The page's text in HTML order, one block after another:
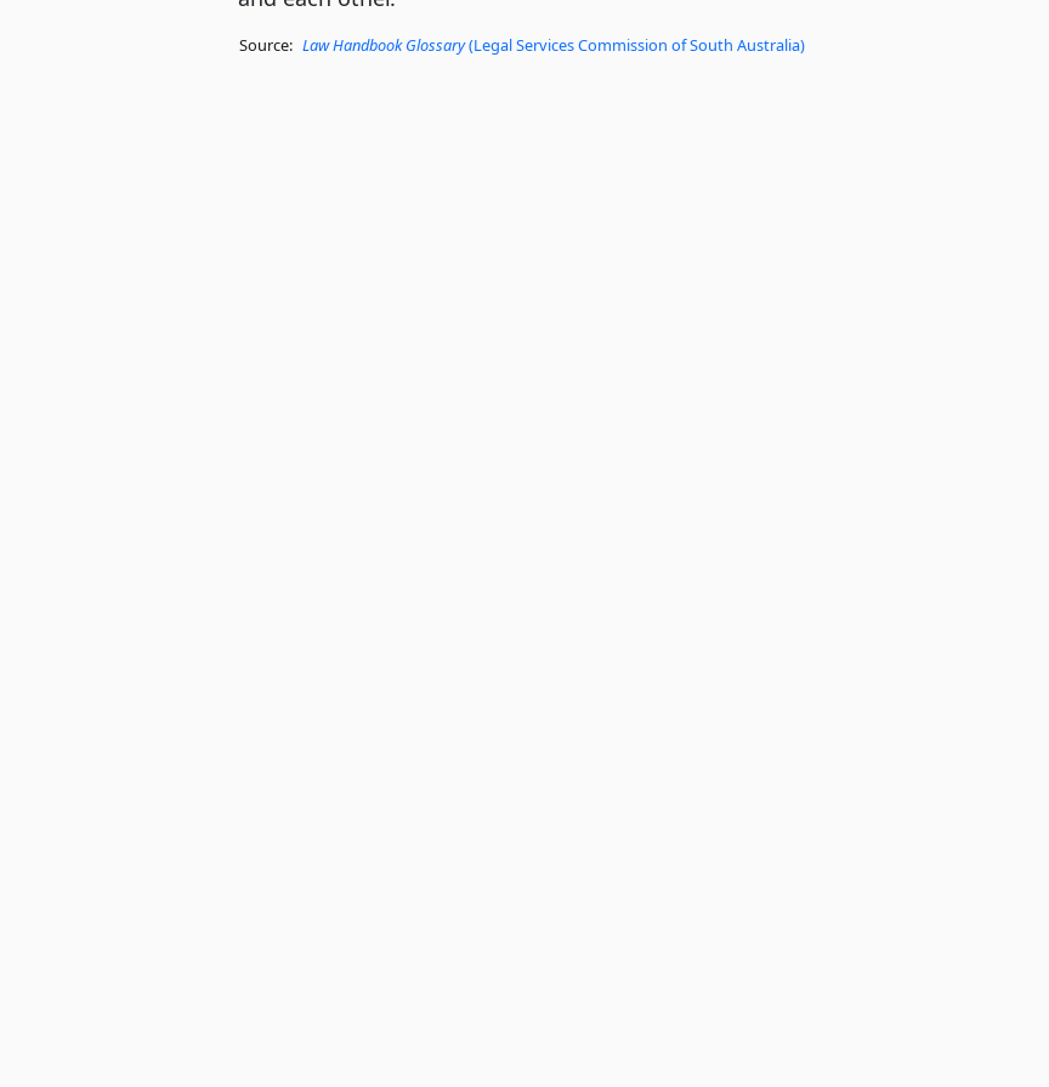
Source: Law Handbook Glossary(Legal Services Commission of South Australia)